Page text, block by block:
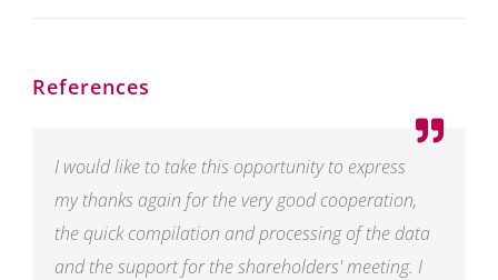
References
I would like to take this opportunity to express
my thanks again for the very good cooperation,
the quick compilation and processing of the data
and the support for the shareholders' meeting. I